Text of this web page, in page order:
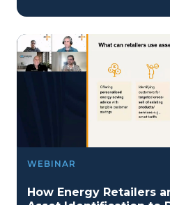
WEBINAR
How Energy Retailers